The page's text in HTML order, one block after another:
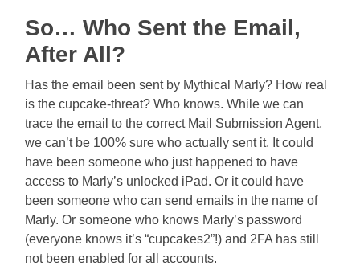
So… Who Sent the Email,
After All?
Has the email been sent by Mythical Marly? How real
is the cupcake-threat? Who knows. While we can
trace the email to the correct Mail Submission Agent,
we can’t be 100% sure who actually sent it. It could
have been someone who just happened to have
access to Marly’s unlocked iPad. Or it could have
been someone who can send emails in the name of
Marly. Or someone who knows Marly’s password
(everyone knows it’s “cupcakes2”!) and 2FA has still
not been enabled for all accounts.